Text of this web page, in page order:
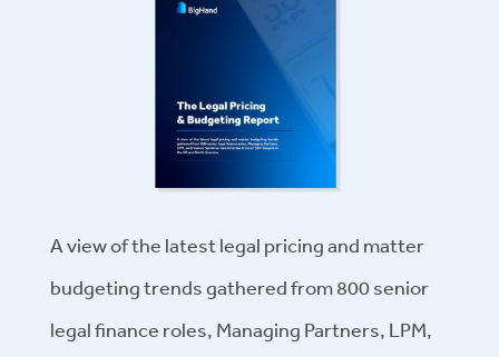
A view of the latest legal pricing and matter
budgeting trends gathered from 800 senior
legal finance roles, Managing Partners, LPM,